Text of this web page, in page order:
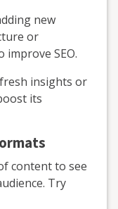
new
or
SEO.
insights or
its
content to see
Try